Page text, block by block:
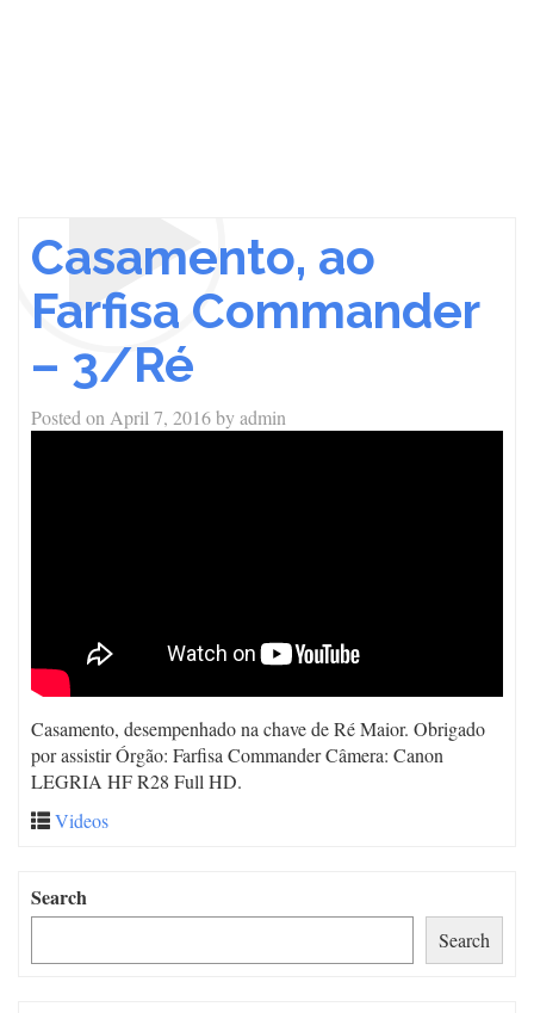
Casamento, ao
Farfisa Commander
– 3/Ré
Posted on April 7, 2016byadmin
Casamento, desempenhado na chave de Ré Maior. Obrigado
por assistir Órgão: Farfisa Commander Câmera: Canon
LEGRIA HF R28 Full HD.
Videos
Search
Search